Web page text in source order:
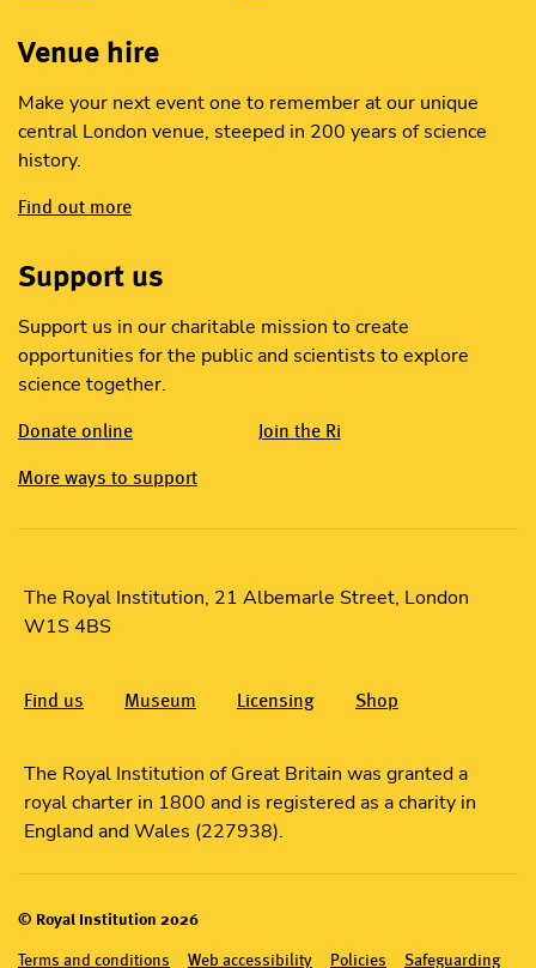
Venue hire
Make your next event one to remember at our unique
central London venue, steeped in 200 years of science
history.
Find out more
Support us
Support us in our charitable mission to create
opportunities for the public and scientists to explore
science together.
Donate online Join the Ri
More ways to support
The Royal Institution, 21 Albemarle Street, London
W1S 4BS
Find us Museum Licensing Shop
The Royal Institution of Great Britain was granted a
royal charter in 1800 and is registered as a charity in
England and Wales (227938).
© Royal Institution 2026
Terms and conditions Web accessibility Policies Safeguarding